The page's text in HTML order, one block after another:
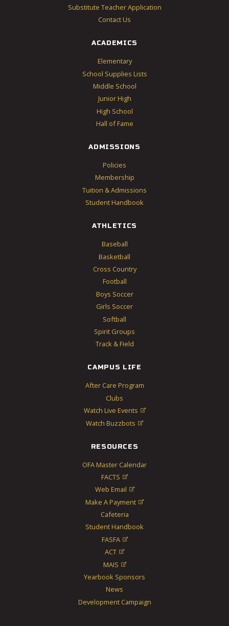
Substitute Teacher Application
Contact Us
ACADEMICS
Elementary
School Supplies Lists
Middle School
Junior High
High School
Hall of Fame
ADMISSIONS
Policies
Membership
Tuition & Admissions
Student Handbook
ATHLETICS
Baseball
Basketball
Cross Country
Football
Boys Soccer
Girls Soccer
Softball
Spirit Groups
Track & Field
CAMPUS LIFE
After Care Program
Clubs
Watch Live Events

Watch Buzzbots 
RESOURCES
OFA Master Calendar
FACTS

Web Email 
Make A Payment 
Cafeteria
Student Handbook
FASFA

ACT 
MAIS 
Yearbook Sponsors
News
Development Campaign